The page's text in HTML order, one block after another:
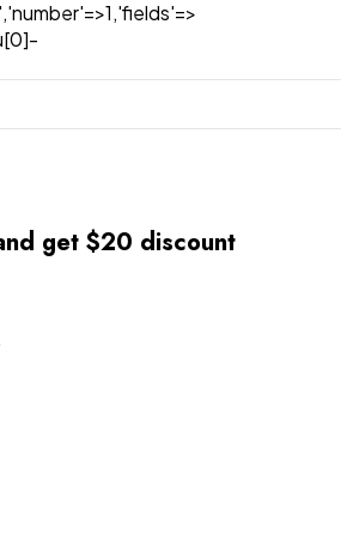
get $20 discount